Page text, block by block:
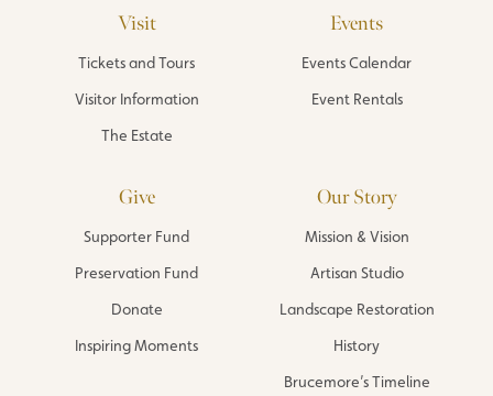
Visit
Tickets and Tours
Visitor Information
The Estate
Events
Events Calendar
Event Rentals
Give
Supporter Fund
Preservation Fund
Donate
Inspiring Moments
Our Story
Mission & Vision
Artisan Studio
Landscape Restoration
History
Brucemore’s Timeline